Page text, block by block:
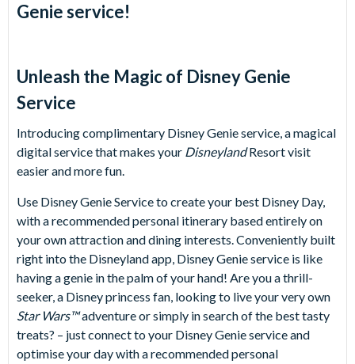
Genie service!
Unleash the Magic of Disney Genie
Service
Introducing complimentary Disney Genie service, a magical
digital service that makes your DisneylandResort visit
easier and more fun.
Use Disney Genie Service to create your best Disney Day,
with a recommended personal itinerary based entirely on
your own attraction and dining interests. Conveniently built
right into the Disneyland app, Disney Genie service is like
having a genie in the palm of your hand! Are you a thrill-
seeker, a Disney princess fan, looking to live your very own
Star Wars™adventure or simply in search of the best tasty
treats? – just connect to your Disney Genie service and
optimise your day with a recommended personal